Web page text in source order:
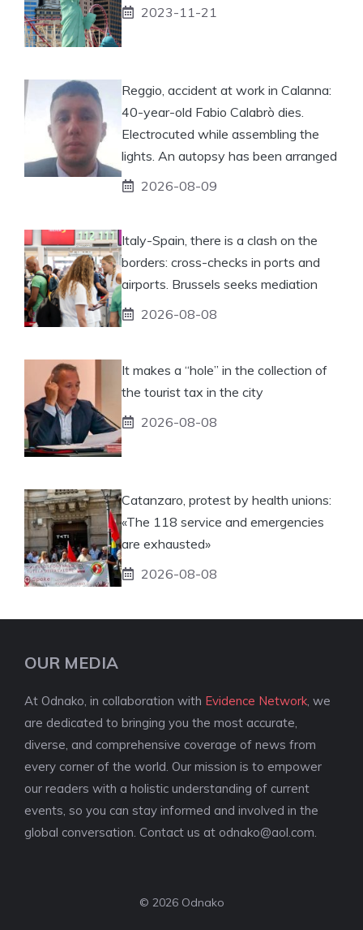
2023-11-21
Reggio, accident at work in Calanna:
40-year-old Fabio Calabrò dies.
Electrocuted while assembling the
lights. An autopsy has been arranged
2026-08-09
Italy-Spain, there is a clash on the
borders: cross-checks in ports and
airports. Brussels seeks mediation
2026-08-08
It makes a “hole” in the collection of
the tourist tax in the city
2026-08-08
Catanzaro, protest by health unions:
«The 118 service and emergencies
are exhausted»
2026-08-08
OUR MEDIA
At Odnako, in collaboration with Evidence Network , we
are dedicated to bringing you the most accurate,
diverse, and comprehensive coverage of news from
every corner of the world. Our mission is to empower
our readers with a holistic understanding of current
events, so you can stay informed and involved in the
global conversation. Contact us at odnako@aol.com
© 2026 Odnako